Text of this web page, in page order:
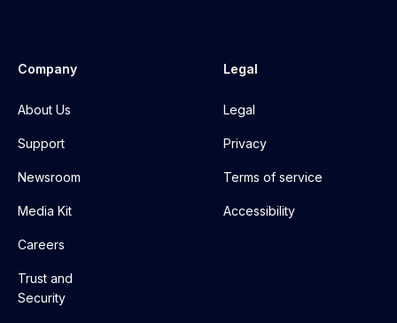
Company
About Us
Support
Newsroom
Media Kit
Careers
Trust and
Security
Legal
Legal
Privacy
Terms of service
Accessibility